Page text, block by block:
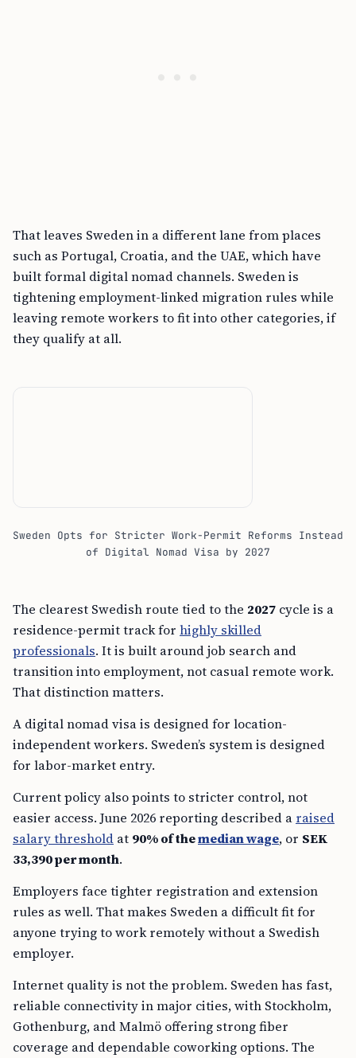
That leaves Sweden in a different lane from places
such as Portugal, Croatia, and the UAE, which have
built formal digital nomad channels. Sweden is
tightening employment-linked migration rules while
leaving remote workers to fit into other categories, if
they qualify at all.
Sweden Opts for Stricter Work-Permit Reforms Instead
of Digital Nomad Visa by 2027
The clearest Swedish route tied to the 2027 cycle is a
residence-permit track for highly skilled
professionals. It is built around job search and
transition into employment, not casual remote work.
That distinction matters.
A digital nomad visa is designed for location-
independent workers. Sweden’s system is designed
for labor-market entry.
Current policy also points to stricter control, not
easier access. June 2026 reporting described a raised
salary threshold at 90% of themedian wage, or SEK
33,390 per month.
Employers face tighter registration and extension
rules as well. That makes Sweden a difficult fit for
anyone trying to work remotely without a Swedish
employer.
Internet quality is not the problem. Sweden has fast,
reliable connectivity in major cities, with Stockholm,
Gothenburg, and Malmö offering strong fiber
coverage and dependable coworking options. The